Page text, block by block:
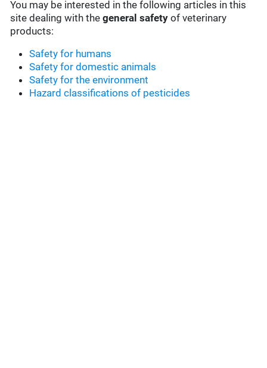
You may be interested in the following articles in this
site dealing with thegeneral safety of veterinary
products:
Safety for humans
Safety for domestic animals
Safety for the environment
Hazard classifications of pesticides